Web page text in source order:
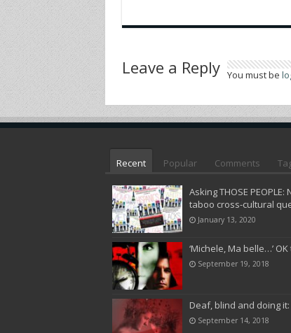
Leave a Reply You must be
Recent Popular Comments
Asking THOSE
taboo cross-cultural
January 13, 2020
‘Michele, Ma belle…’
September 19, 2018
Deaf, blind and doing
September 14, 2018